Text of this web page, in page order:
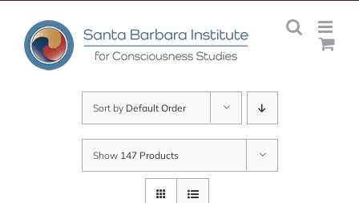
content
Sort by Default Order
Show 147 Products